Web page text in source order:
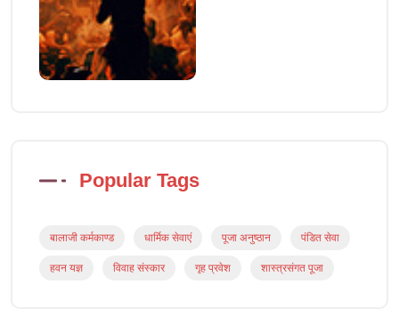
Popular Tags
बालाजी कर्मकाण्ड धार्मिक सेवाएं पूजा अनुष्ठान पंडित सेवा
हवन यज्ञ विवाह संस्कार गृह प्रवेश शास्त्रसंगत पूजा